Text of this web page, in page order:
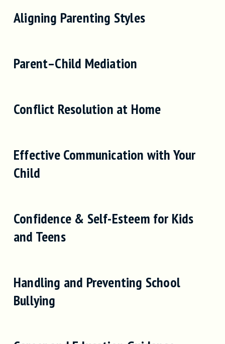
Aligning Parenting Styles
Parent–Child Mediation
Conflict Resolution at Home
Effective Communication with Your
Child
Confidence & Self-Esteem for Kids
and Teens
Handling and Preventing School
Bullying